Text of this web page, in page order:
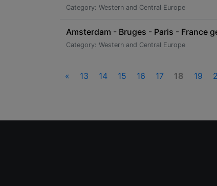
Category: Western and Central Europe
Amsterdam - Bruges - Paris - France
Category: Western and Central Europe
« 13 14 15 16 17 18 19